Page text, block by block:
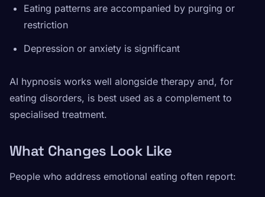
Eating patterns are accompanied by purging or
restriction
Depression or anxiety is significant
AI hypnosis works well alongside therapy and, for
eating disorders, is best used as a complement to
specialised treatment.
What Changes Look Like
People who address emotional eating often report: